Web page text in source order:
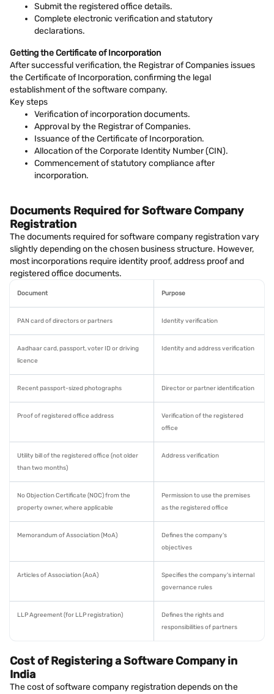
Submit the registered office details.
Complete electronic verification and statutory
declarations.
Getting the Certificate of Incorporation
After successful verification, the Registrar of Companies issues
the Certificate of Incorporation, confirming the legal
establishment of the software company.
Key steps
Verification of incorporation documents.
Approval by the Registrar of Companies.
Issuance of the Certificate of Incorporation.
Allocation of the Corporate Identity Number (CIN).
Commencement of statutory compliance after
incorporation.
Documents Required for Software Company
Registration
The documents required for software company registration vary
slightly depending on the chosen business structure. However,
most incorporations require identity proof, address proof and
registered office documents.
Document Purpose
PAN card of directors or partners Identity verification
Aadhaar card, passport, voter ID or driving
licence
Identity and address verification
Recent passport-sized photographs Director or partner identification
Proof of registered office address
Verification of the registered
office
Utility bill of the registered office (not older
than two months)
Address verification
No Objection Certificate (NOC) from the
property owner, where applicable
Permission to use the premises
as the registered office
Memorandum of Association (MoA)
Defines the company's
objectives
Articles of Association (AoA)
Specifies the company's internal
governance rules
LLP Agreement (for LLP registration)
Defines the rights and
responsibilities of partners
Cost of Registering a Software Company in
India
The cost of software company registration depends on the